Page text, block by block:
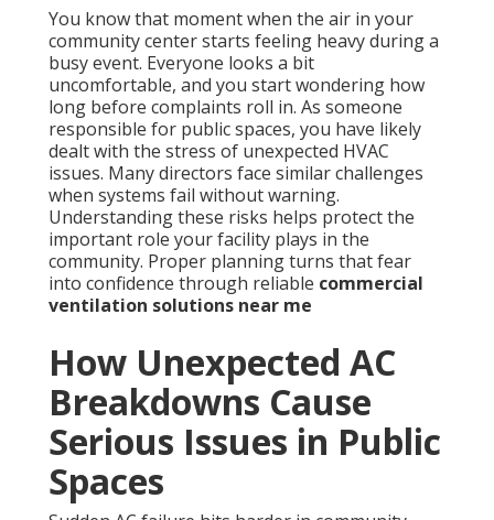
You know that moment when the air in your
community center starts feeling heavy during a
busy event. Everyone looks a bit
uncomfortable, and you start wondering how
long before complaints roll in. As someone
responsible for public spaces, you have likely
dealt with the stress of unexpected HVAC
issues. Many directors face similar challenges
when systems fail without warning.
Understanding these risks helps protect the
important role your facility plays in the
community. Proper planning turns that fear
into confidence through reliable commercial
ventilation solutions near me
How Unexpected AC
Breakdowns Cause
Serious Issues in Public
Spaces